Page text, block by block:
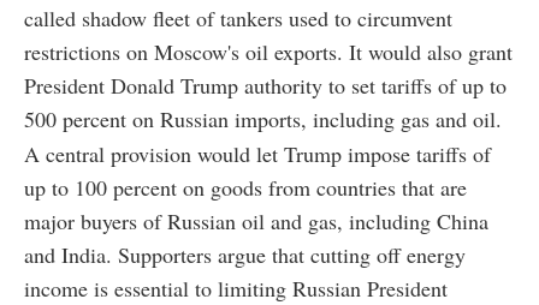
called shadow fleet of tankers used to circumvent
restrictions on Moscow's oil exports. It would also grant
President Donald Trump authority to set tariffs of up to
500 percent on Russian imports, including gas and oil.
A central provision would let Trump impose tariffs of
up to 100 percent on goods from countries that are
major buyers of Russian oil and gas, including China
and India. Supporters argue that cutting off energy
income is essential to limiting Russian President